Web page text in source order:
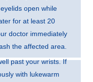
open while
for at least 20
doctor immediately
the affected area.
past your wrists. If
with lukewarm